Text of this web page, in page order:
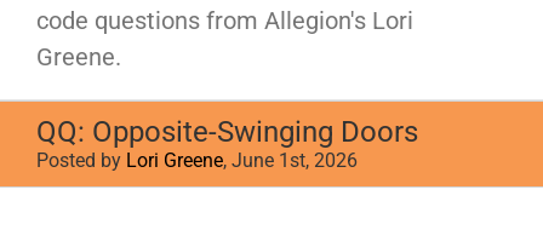
code questions from Allegion's Lori
Greene.
QQ: Opposite-Swinging Doors
Posted by Lori Greene, June 1st, 2026